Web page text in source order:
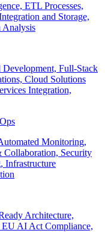
ETL Processes,
and Storage,
Analysis
Full-Stack
Cloud Solutions
Integration,
Monitoring,
Collaboration, Security
Infrastructure
Architecture,
AI Act Compliance,